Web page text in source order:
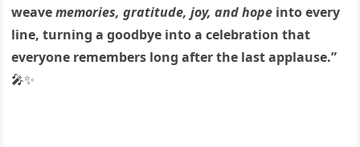
weavememories, gratitude, joy, and hope into every
line, turning a goodbye into a celebration that
everyone remembers long after the last applause.”
🎤✨